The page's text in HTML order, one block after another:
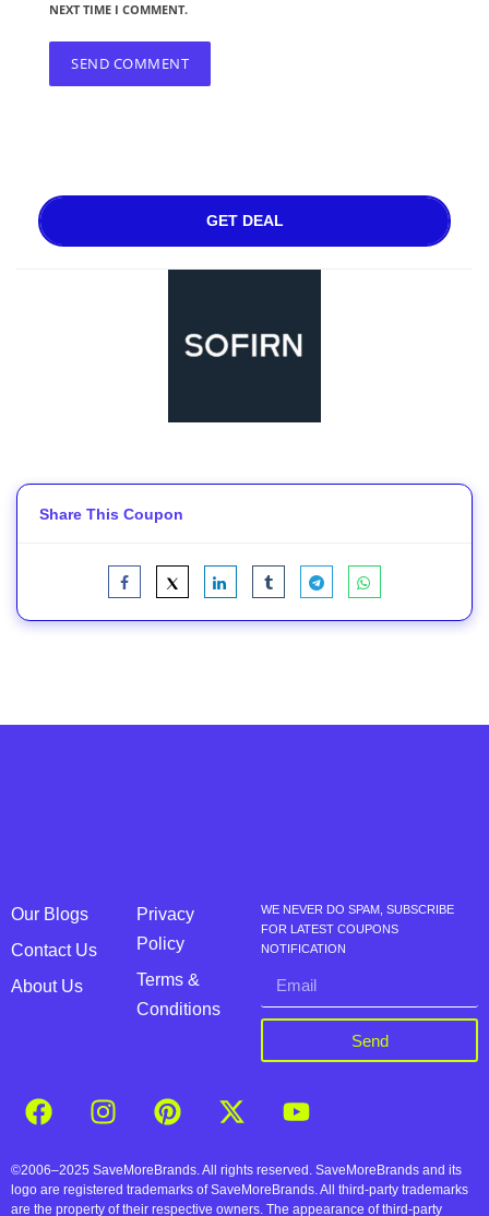
NEXT TIME I COMMENT.
GET DEAL
Share This Coupon
Our Blogs
Contact Us
About Us
Privacy
Policy
Terms &
Conditions
WE NEVER DO SPAM, SUBSCRIBE
FOR LATEST COUPONS
NOTIFICATION
Send
©2006–2025 SaveMoreBrands. All rights reserved. SaveMoreBrands and its
logo are registered trademarks of SaveMoreBrands. All third-party trademarks
are the property of their respective owners. The appearance of third-party